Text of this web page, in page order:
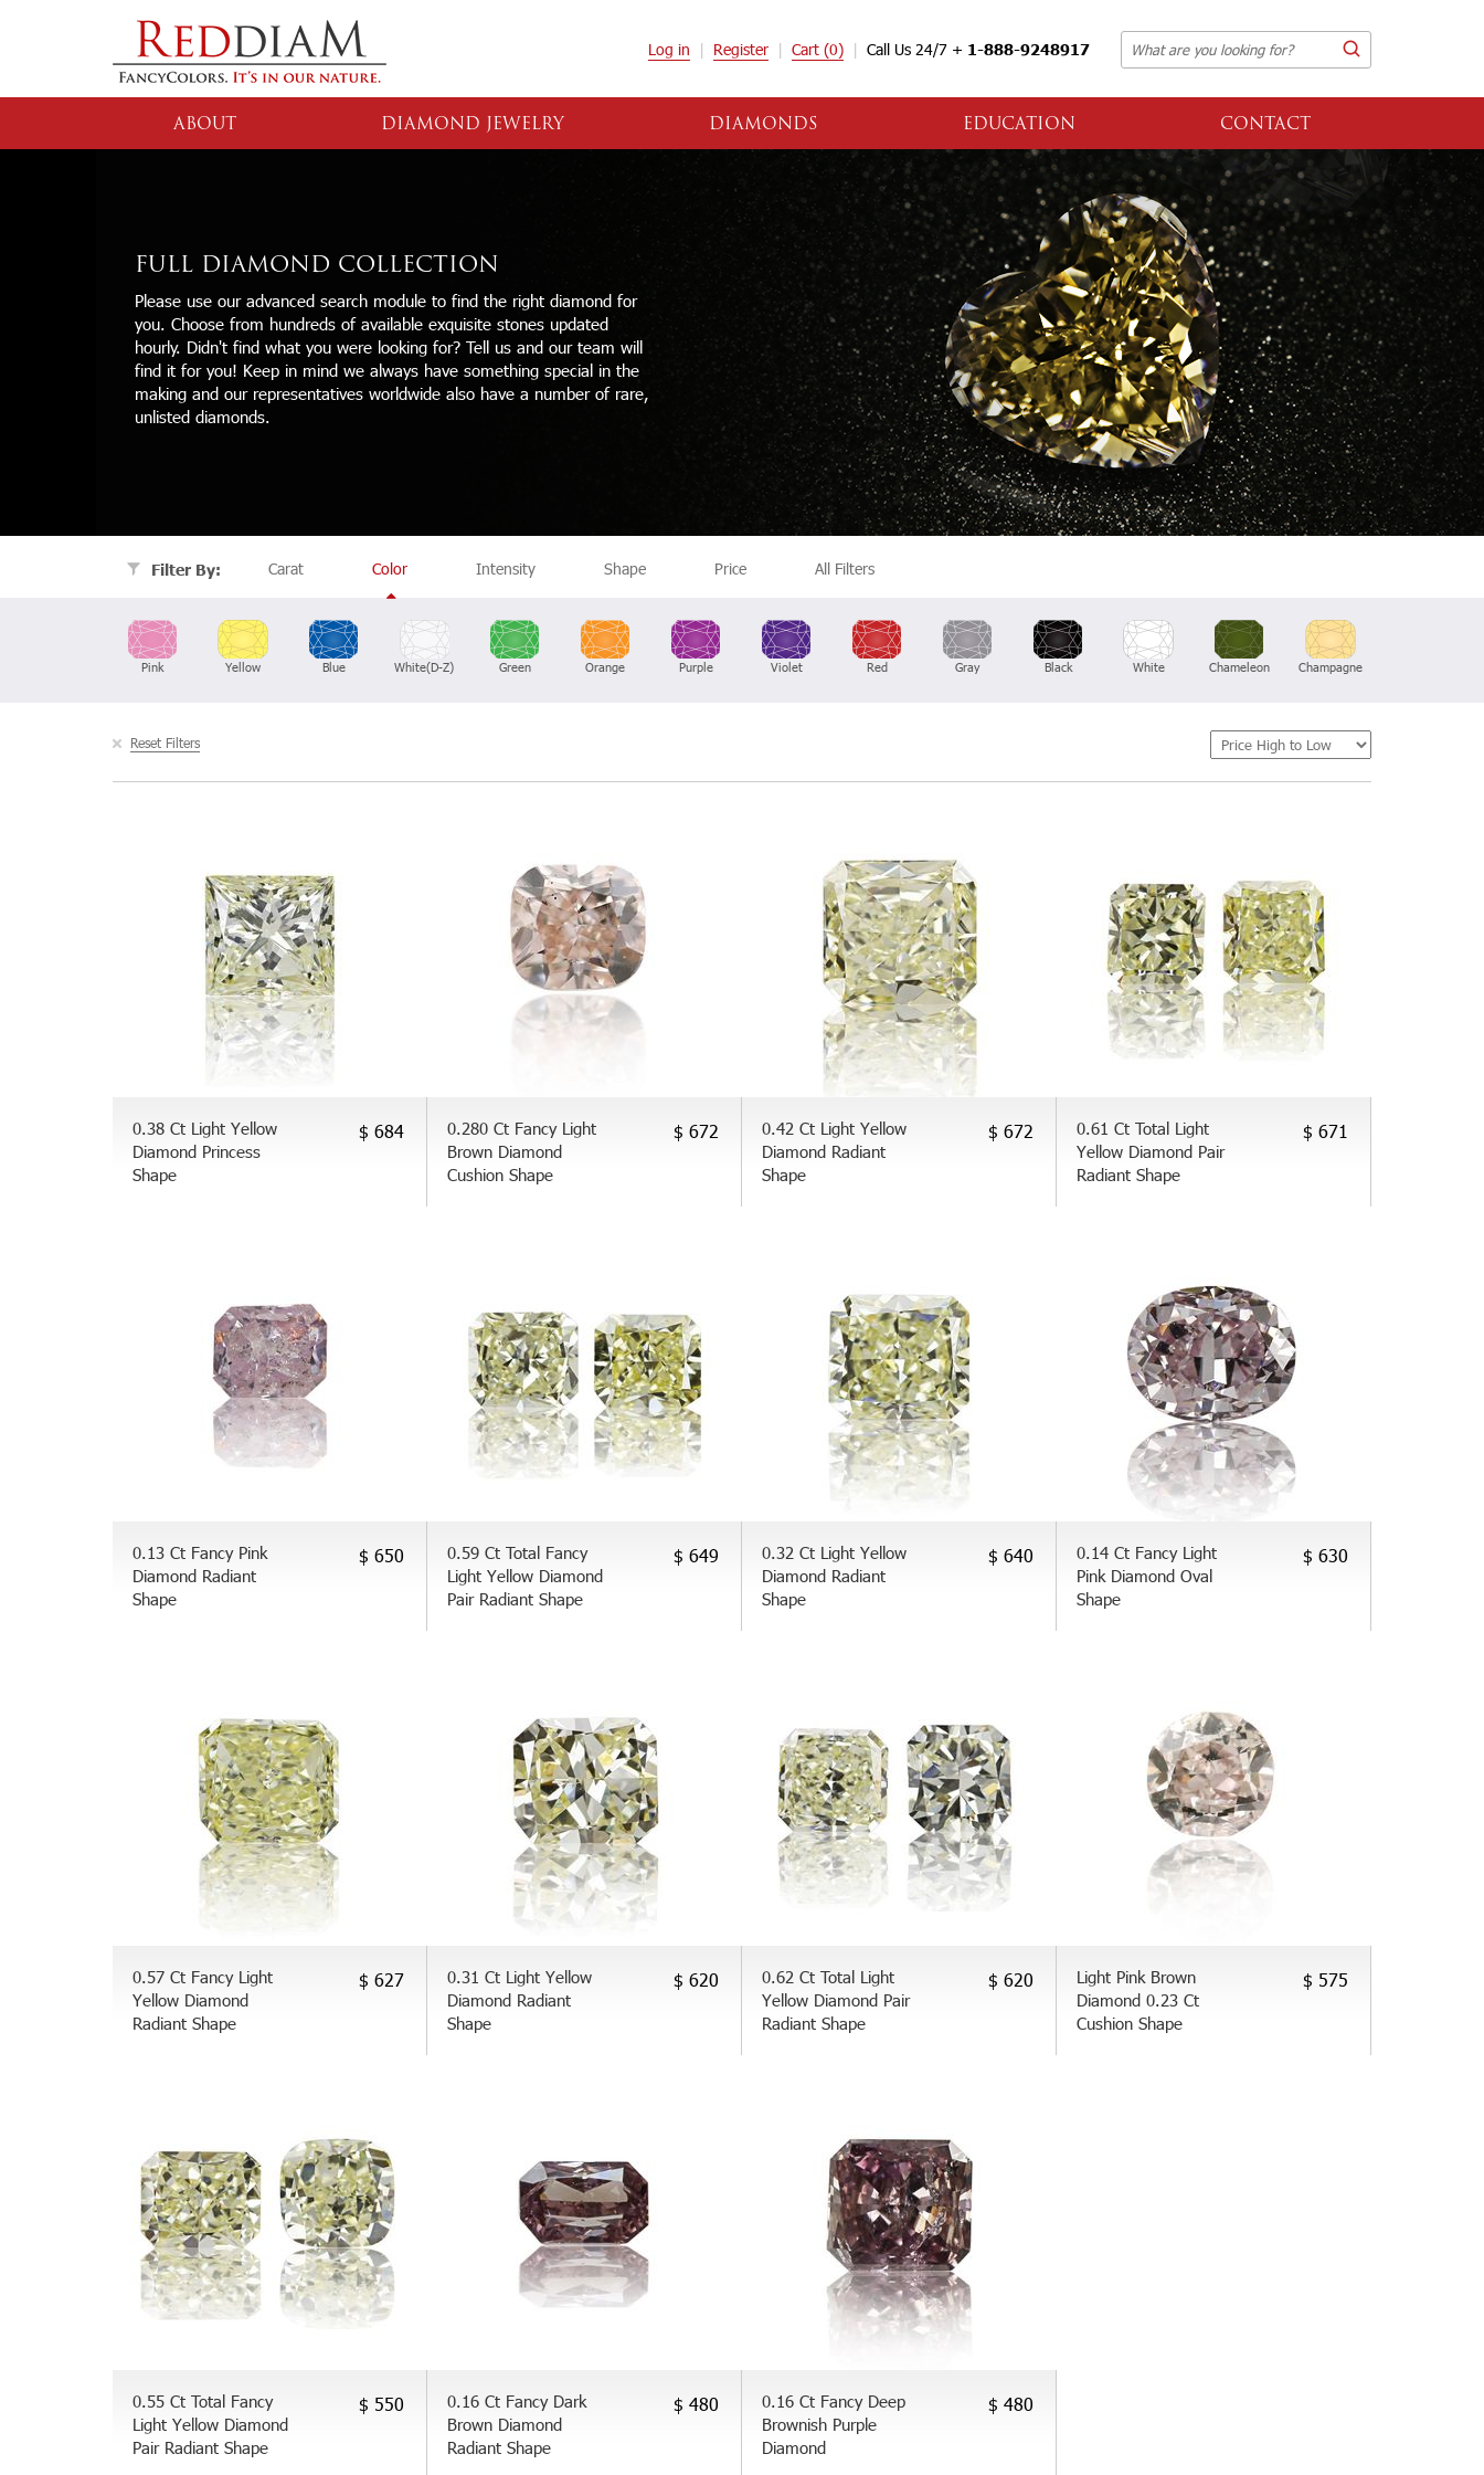
Log in Register Cart (0) Call Us 24/7 + 1-888-9248917
ABOUT DIAMOND JEWELRY DIAMONDS EDUCATION CONTACT
FULL DIAMOND COLLECTION
Please use our advanced search module to find the right diamond for
you. Choose from hundreds of available exquisite stones updated
hourly. Didn't find what you were looking for? Tell us and our team will
find it for you! Keep in mind we always have something special in the
making and our representatives worldwide also have a number of rare,
unlisted diamonds.
Filter By: Carat Color Intensity Shape Price All Filters
Pink Yellow Blue White(D-Z) Green Orange Purple Violet Red Gray Black White Chameleon Champagne
Reset Filters
0.38 Ct Light Yellow
Diamond Princess
Shape
$ 684
0.280 Ct Fancy Light
Brown Diamond
Cushion Shape
$ 672
0.42 Ct Light Yellow
Diamond Radiant
Shape
$ 672
0.61 Ct Total Light
Yellow Diamond Pair
Radiant Shape
$ 671
0.13 Ct Fancy Pink
Diamond Radiant
Shape
$ 650
0.59 Ct Total Fancy
Light Yellow Diamond
Pair Radiant Shape
$ 649
0.32 Ct Light Yellow
Diamond Radiant
Shape
$ 640
0.14 Ct Fancy Light
Pink Diamond Oval
Shape
$ 630
0.57 Ct Fancy Light
Yellow Diamond
Radiant Shape
$ 627
0.31 Ct Light Yellow
Diamond Radiant
Shape
$ 620
0.62 Ct Total Light
Yellow Diamond Pair
Radiant Shape
$ 620
Light Pink Brown
Diamond 0.23 Ct
Cushion Shape
$ 575
0.55 Ct Total Fancy
Light Yellow Diamond
Pair Radiant Shape
$ 550
0.16 Ct Fancy Dark
Brown Diamond
Radiant Shape
$ 480
0.16 Ct Fancy Deep
Brownish Purple
Diamond
$ 480